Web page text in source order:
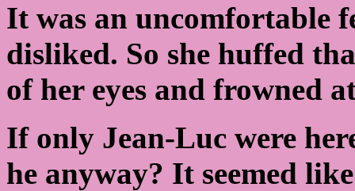
It was an uncomfortable
disliked. So she huffed
of her eyes and frowned
If only Jean-Luc were
he anyway? It seemed